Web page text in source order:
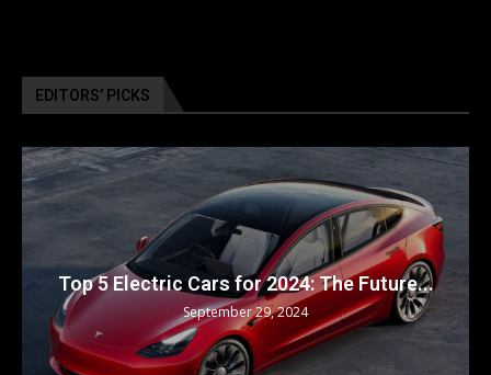
EDITORS’ PICKS
Top 5 Electric Cars for 2024: The Future...
September 29, 2024